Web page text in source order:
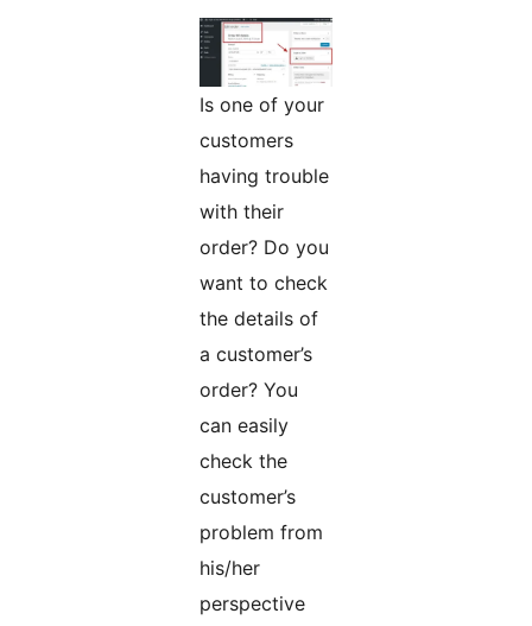
Is one of your
customers
having trouble
with their
order? Do you
want to check
the details of
a customer’s
order? You
can easily
check the
customer’s
problem from
his/her
perspective